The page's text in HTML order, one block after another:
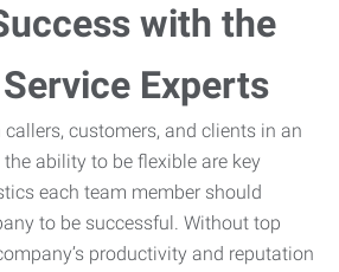
with the
Experts
customers, and clients in an
ability to be flexible are key
each team member should
to be successful. Without top
productivity and reputation